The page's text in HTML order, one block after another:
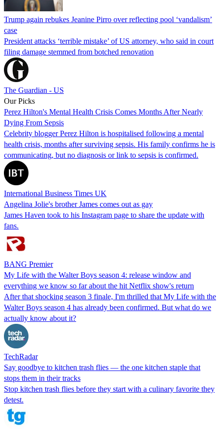
Trump again rebukes Jeanine Pirro over reflecting pool ‘vandalism’
case
President attacks ‘terrible mistake’ of US attorney, who said in court
filing damage stemmed from botched renovation
The Guardian - US
Our Picks
Perez Hilton's Mental Health Crisis Comes Months After Nearly
Dying From Sepsis
Celebrity blogger Perez Hilton is hospitalised following a mental
health crisis, months after surviving sepsis. His family confirms he is
communicating, but no diagnosis or link to sepsis is confirmed.
International Business Times UK
Angelina Jolie's brother James comes out as gay
James Haven took to his Instagram page to share the update with
fans.
BANG Premier
My Life with the Walter Boys season 4: release window and
everything we know so far about the hit Netflix show's return
After that shocking season 3 finale, I'm thrilled that My Life with the
Walter Boys season 4 has already been confirmed. But what do we
actually know about it?
TechRadar
Say goodbye to kitchen trash flies — the one kitchen staple that
stops them in their tracks
Stop kitchen trash flies before they start with a culinary favorite they
detest.